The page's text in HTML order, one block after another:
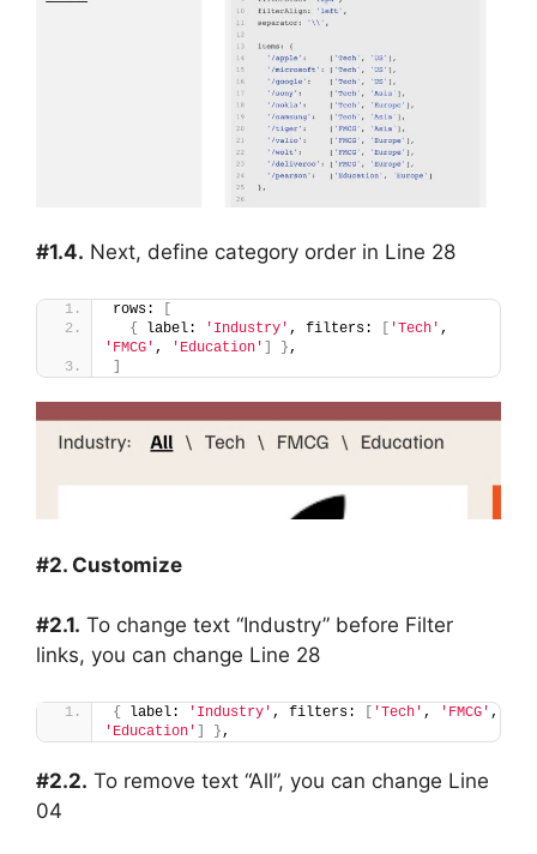
#1.4. Next, define category order in Line 28
rows:
{
label: 'Industry' , filters: 'Tech'
'FMCG' , 'Education' },
#2. Customize
#2.1. To change text “Industry” before Filter
links, you can change Line 28
{ label: 'Industry' , filters: [ 'Tech' , 'FMCG'
,
'Education' ] } ,
#2.2. To remove text “All”, you can change Line
04